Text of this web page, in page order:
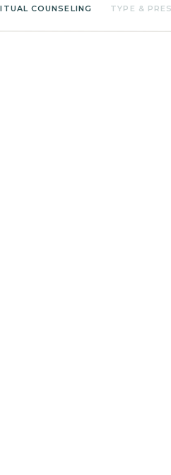
Search
COUNSELING